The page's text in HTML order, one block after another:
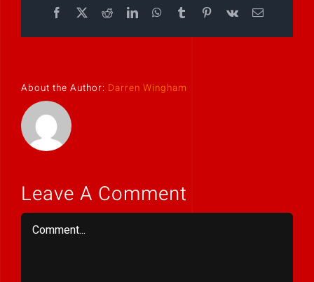
Facebook
X RedditLinkedInWhatsApp
TumblrPinterest
Vk Email
About the Author: Darren Wingham
Leave A Comment
Comment